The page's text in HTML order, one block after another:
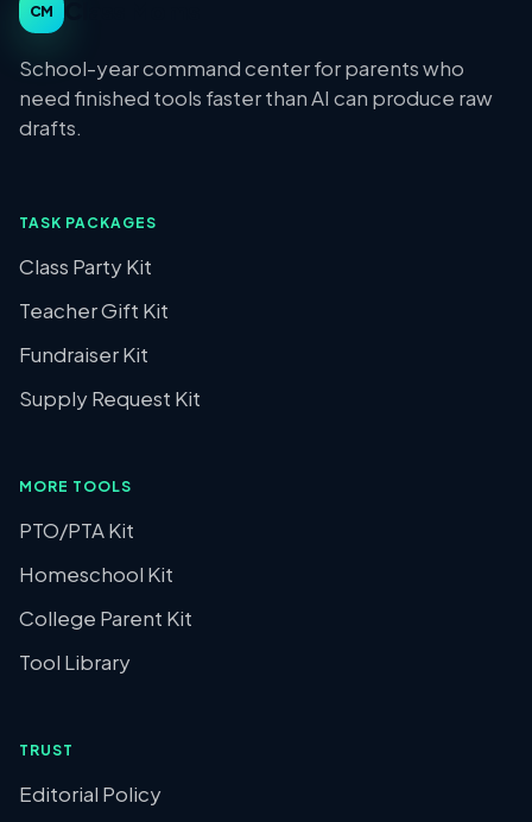
CM
School-year command center for parents who
need finished tools faster than AI can produce raw
drafts.
TASK PACKAGES
Class Party Kit
Teacher Gift Kit
Fundraiser Kit
Supply Request Kit
MORE TOOLS
PTO/PTA Kit
Homeschool Kit
College Parent Kit
Tool Library
TRUST
Editorial Policy